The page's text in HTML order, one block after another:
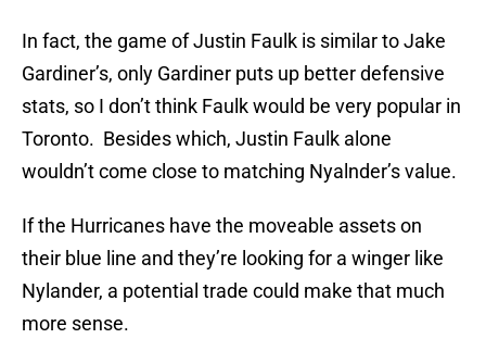
In fact, the game of Justin Faulk is similar to Jake
Gardiner’s, only Gardiner puts up better defensive
stats, so I don’t think Faulk would be very popular in
Toronto. Besides which, Justin Faulk alone
wouldn’t come close to matching Nyalnder’s value.
If the Hurricanes have the moveable assets on
their blue line and they’re looking for a winger like
Nylander, a potential trade could make that much
more sense.